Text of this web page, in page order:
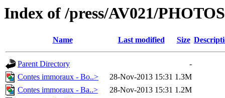
Index of /press/AV021/PHOTOS
Name Last modified Size
Parent Directory
-
Contes immoraux - Bo..>
28-Nov-2013 15:31 1.3M
Contes immoraux - Ba..>
28-Nov-2013 15:31 1.2M